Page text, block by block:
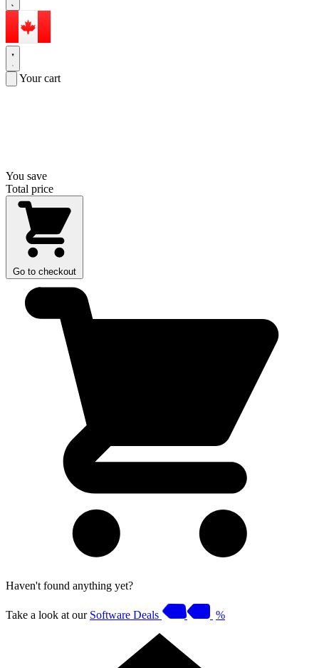
Your cart
You save
Total price
Go to checkout
Haven't found anything yet?
Take a look at our Software Deals %